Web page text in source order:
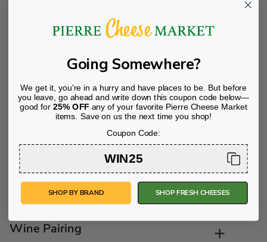
Alouette® Spreadable Cheese add life and flavor to any
gathering with fresh, creamy taste and whipped texture
for easy spreading. Made from the finest and freshest
Alouette® Spreadable Cheese is ideal for enhancing the
make Alouette comes from the Amish farms in Lancaster
County, Pennsylvannia.
Flavor Profile
Suggestions/Tips
Wine Pairing
Going Somewhere?
We get it, you're in a hurry and have places to be. But before
you leave, go ahead and write down this coupon code below—
good for25% OFF any of your favorite Pierre Cheese Market
items. Save on us the next time you shop!
Coupon Code:
WIN25
SHOP BY BRAND SHOP FRESH CHEESES